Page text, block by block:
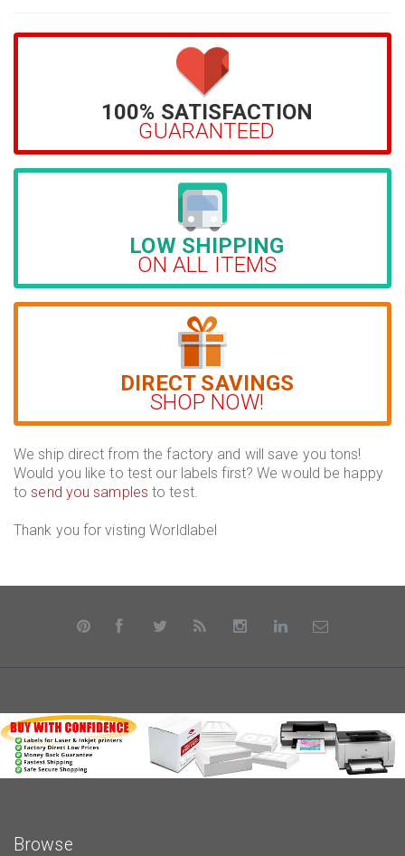
100% SATISFACTION
GUARANTEED
LOW SHIPPING
ON ALL ITEMS
DIRECT SAVINGS
SHOP NOW!
We ship direct from the factory and will save you tons!
Would you like to test our labels first? We would be happy
tosend you samples to test.
Thank you for visting Worldlabel
Browse